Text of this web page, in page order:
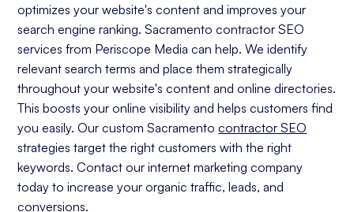
optimizes your website's content and improves your
search engine ranking. Sacramento contractor SEO
services from Periscope Media can help. We identify
relevant search terms and place them strategically
throughout your website's content and online directories.
This boosts your online visibility and helps customers find
you easily. Our custom Sacramentocontractor SEO
strategies target the right customers with the right
keywords. Contact our internet marketing company
today to increase your organic traffic, leads, and
conversions.